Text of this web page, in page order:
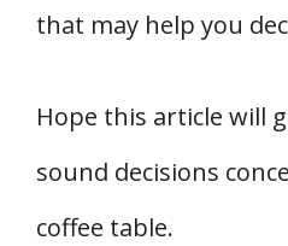
that may help you
Hope this article will
sound decisions
coffee table.